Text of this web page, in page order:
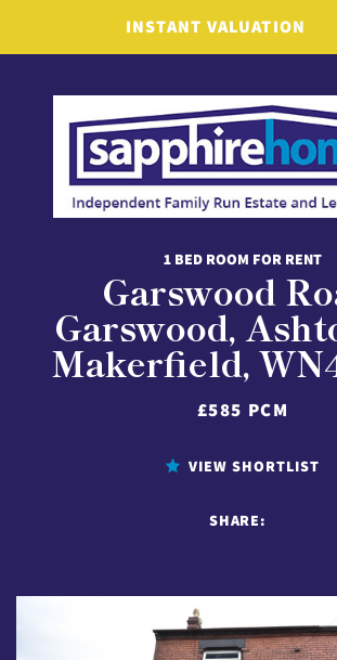
INSTANT VALUATION
1 BED ROOM FOR RENT
Garswood
Garswood,
Makerfield,
£585 PCM
VIEW SHORTLIST
SHARE: